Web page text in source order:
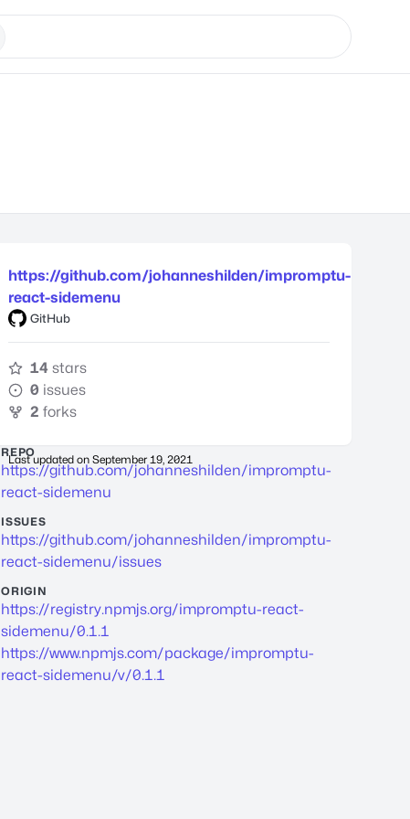
https://github.com/johanneshilden/impromptu-
react-sidemenu
GitHub
14 stars
0 issues
2 forks
Last updated on September 19, 2021
REPO
https://github.com/johanneshilden/impromptu-
react-sidemenu
ISSUES
https://github.com/johanneshilden/impromptu-
react-sidemenu/issues
ORIGIN
https://registry.npmjs.org/impromptu-react-
sidemenu/0.1.1
https://www.npmjs.com/package/impromptu-
react-sidemenu/v/0.1.1